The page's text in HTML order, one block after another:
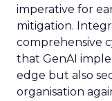
imperative for
mitigation.
comprehensive
that GenAI
edge but also
organisation